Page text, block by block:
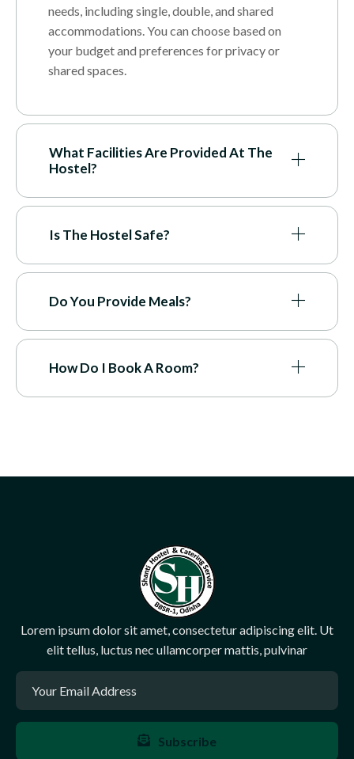
needs, including single, double, and shared
accommodations. You can choose based on
your budget and preferences for privacy or
shared spaces.
What Facilities Are Provided At The
Hostel?
Is The Hostel Safe?
Do You Provide Meals?
How Do I Book A Room?
Lorem ipsum dolor sit amet, consectetur adipiscing elit. Ut
elit tellus, luctus nec ullamcorper mattis, pulvinar
Subscribe